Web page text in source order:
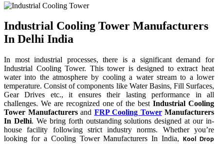
Industrial Cooling Tower Manufacturers
In Delhi India
In most industrial processes, there is a significant demand for
Industrial Cooling Tower. This tower is designed to extract heat
water into the atmosphere by cooling a water stream to a lower
temperature. Consist of components like Water Basins, Fill Surfaces,
Gear Drives etc., it ensures their lasting performance in all
challenges. We are recognized one of the bestIndustrial Cooling
Tower Manufacturers and FRP Cooling TowerManufacturers
In Delhi. We bring forth outstanding solutions designed at our in-
house facility following strict industry norms. Whether you’re
looking for a Cooling Tower Manufacturers In India,Kool Drop